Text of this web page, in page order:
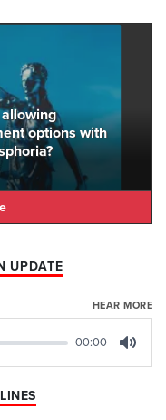
options with
UPDATE
HEAR MORE
00:00